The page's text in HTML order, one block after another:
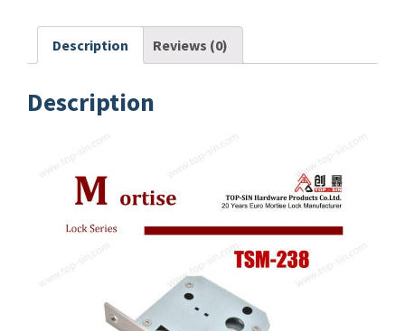
Description Reviews (0)
Description